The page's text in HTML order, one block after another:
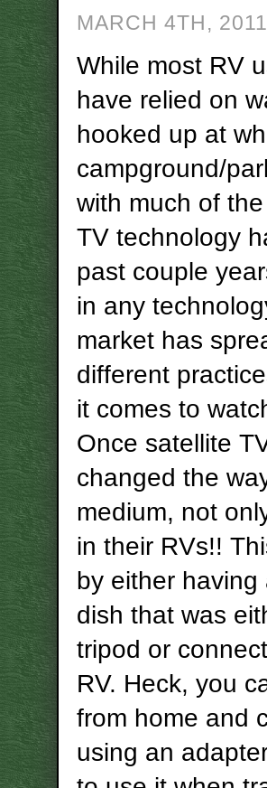
MARCH 4TH,
While most RV
have relied on
hooked up at
campground/
with much of
TV technology
past couple
in any
market has
different
it comes to
Once satellite
changed the
medium, not
in their RVs!!
by either
dish that was
tripod or
RV. Heck, you
from home and
using an